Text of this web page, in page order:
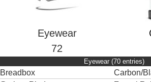
Eyewear
72
Eyewear (70 entries)
Breadbox
Carbon/